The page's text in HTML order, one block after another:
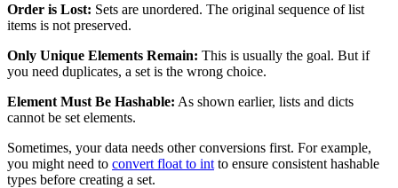
Order is Lost: Sets are unordered. The original sequence of list
items is not preserved.
Only Unique Elements Remain: This is usually the goal. But if
you need duplicates, a set is the wrong choice.
Element Must Be Hashable: As shown earlier, lists and dicts
cannot be set elements.
Sometimes, your data needs other conversions first. For example,
you might need to convert float to int to ensure consistent hashable
types before creating a set.